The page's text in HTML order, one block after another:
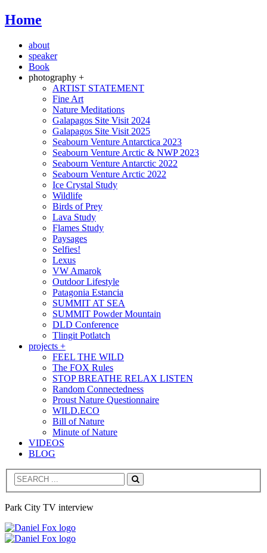
Home
about
speaker
Book
photography +
ARTIST STATEMENT
Fine Art
Nature Meditations
Galapagos Site Visit 2024
Galapagos Site Visit 2025
Seabourn Venture Antarctica 2023
Seabourn Venture Arctic & NWP 2023
Seabourn Venture Antarctic 2022
Seabourn Venture Arctic 2022
Ice Crystal Study
Wildlife
Birds of Prey
Lava Study
Flames Study
Paysages
Selfies!
Lexus
VW Amarok
Outdoor Lifestyle
Patagonia Estancia
SUMMIT AT SEA
SUMMIT Powder Mountain
DLD Conference
Tlingit Potlatch
projects +
FEEL THE WILD
The FOX Rules
STOP BREATHE RELAX LISTEN
Random Connectedness
Proust Nature Questionnaire
WILD.ECO
Bill of Nature
Minute of Nature
VIDEOS
BLOG
Search
Park City TV interview